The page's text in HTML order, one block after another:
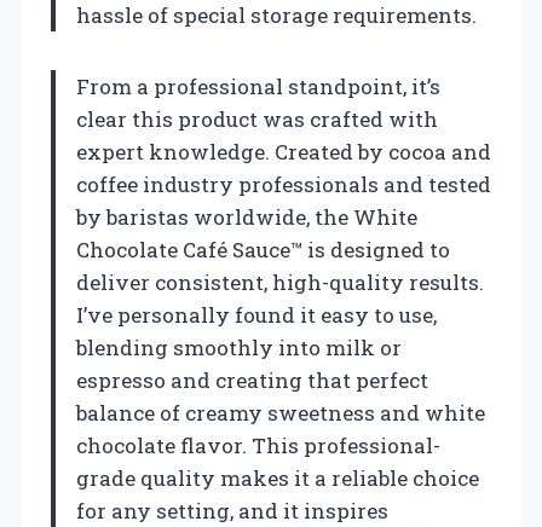
hassle of special storage requirements.
From a professional standpoint, it’s
clear this product was crafted with
expert knowledge. Created by cocoa and
coffee industry professionals and tested
by baristas worldwide, the White
Chocolate Café Sauce™ is designed to
deliver consistent, high-quality results.
I’ve personally found it easy to use,
blending smoothly into milk or
espresso and creating that perfect
balance of creamy sweetness and white
chocolate flavor. This professional-
grade quality makes it a reliable choice
for any setting, and it inspires